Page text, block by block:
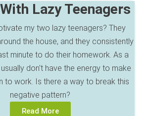
Lazy Teenagers
my two lazy teenagers? They
the house, and they consistently
minute to do their homework. As a
don't have the energy to make
to work. Is there a way to break this
negative pattern?
Read More